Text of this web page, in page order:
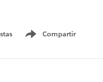
Compartir
Show menu